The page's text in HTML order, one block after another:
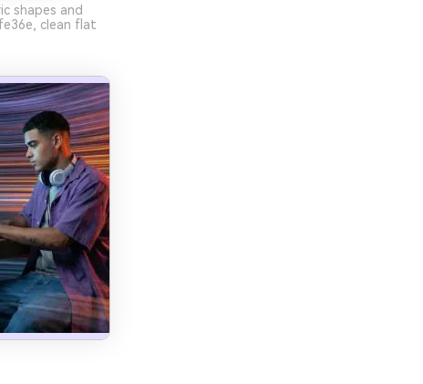
shapes and
clean flat